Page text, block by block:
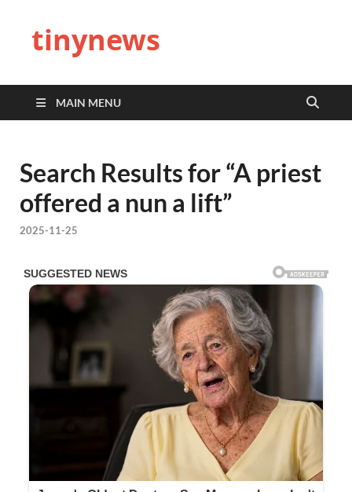
tinynews
MAIN MENU
Search Results for “A priest
offered a nun a lift”
2025-11-25